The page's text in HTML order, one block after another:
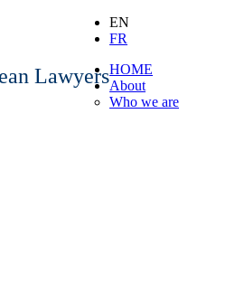
Lawyers
EN
FR
HOME
About
Who we are